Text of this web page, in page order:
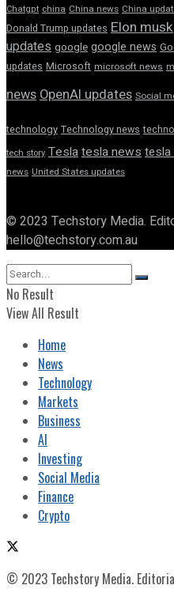
Chatgpt china China news China
Donald Trump updates Elon musk
updates google google news
updates Microsoft microsoft news
news OpenAI updates Social
technology Technology news
tech story Teslatesla newstesla
news United States updates
© 2023 Techstory Media.
hello@techstory.com.au
No Result
View All Result
Home
News
Technology
Markets
Business
AI
Investing
Social Media
Finance
Crypto
© 2023 Techstory Media.